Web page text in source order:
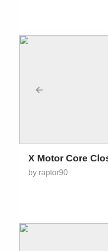
←
X Motor Core
by raptor90